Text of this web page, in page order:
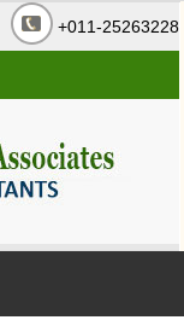
+011-25263228